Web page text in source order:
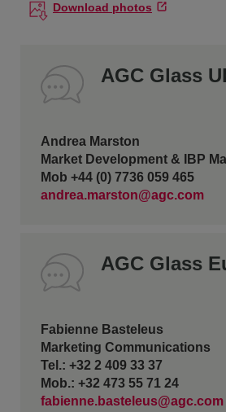
Download photos
AGC Glass
Andrea Marston
Market Development & IBP
Mob +44 (0) 7736 059 465
andrea.marston@agc.com
AGC Glass
Fabienne Basteleus
Marketing Communications
Tel.: +32 2 409 33 37
Mob.: +32 473 55 71 24
fabienne.basteleus@agc.com